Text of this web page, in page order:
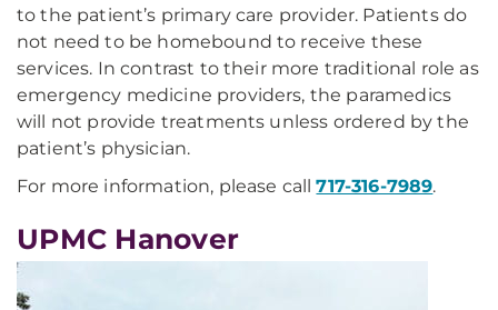
to the patient’s primary care provider. Patients do
not need to be homebound to receive these
services. In contrast to their more traditional role as
emergency medicine providers, the paramedics
will not provide treatments unless ordered by the
patient’s physician.
For more information, please call717-316-7989.
UPMC Hanover